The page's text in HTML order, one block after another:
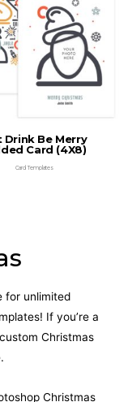
Drink Be Merry
Card (4X8)
Card Templates
for unlimited
If you’re a
Christmas
Christmas